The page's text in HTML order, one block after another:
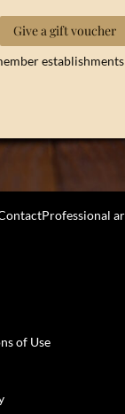
Give a gift voucher
establishments
Professional
of Use